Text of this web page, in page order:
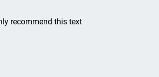
recommend this text